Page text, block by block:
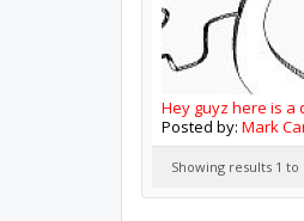
Hey guyz here is a
Posted by: Mark
Showing results 1 to